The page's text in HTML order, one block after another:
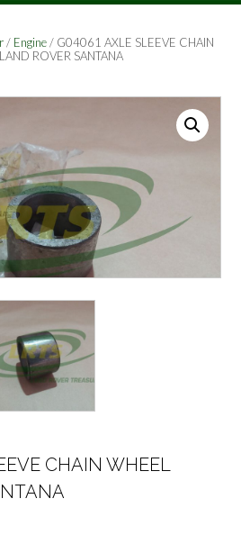
/ Engine/ G04061 AXLE SLEEVE CHAIN
ROVER SANTANA
CHAIN WHEEL